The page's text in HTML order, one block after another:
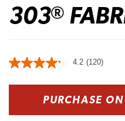
303®
4.2 (120)
PURCHASE